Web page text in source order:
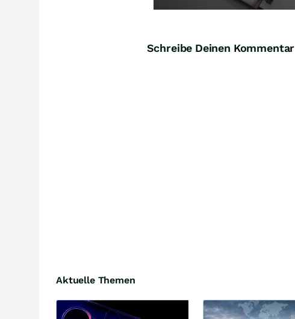
Schreibe Deinen Kommentar
Aktuelle Themen